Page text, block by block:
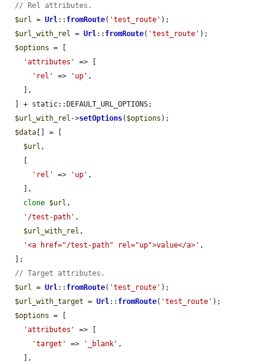
// Rel attributes.
$url = Url:: fromRoute( 'test_route' );
$url_with_rel = Url:: fromRoute( 'test_route' );
$options = [
'attributes'
=> [
'rel'
=> 'up' ,
$url_with_rel ->setOptions( $options );
$data [] = [
$url ,
'rel'
=> 'up' ,
clone $url ,
'/test-path' ,
$url_with_rel ,
'<a href="/test-path" rel="up">value</a>' ,
// Target attributes.
$url = Url:: fromRoute( 'test_route' );
$url_with_target = Url:: fromRoute( 'test_route' );
$options = [
'attributes'
=> [
'target'
=> '_blank' ,